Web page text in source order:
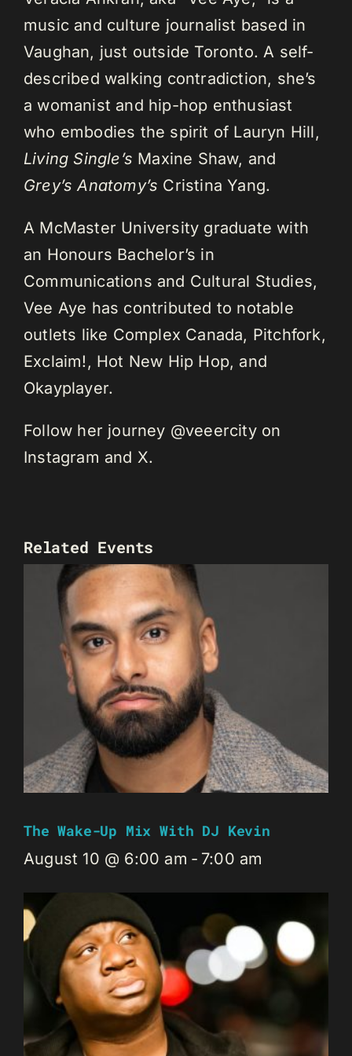
music and culture journalist based in
Vaughan, just outside Toronto. A self-
described walking contradiction, she’s
a womanist and hip-hop enthusiast
who embodies the spirit of Lauryn Hill,
Living Single’s Maxine Shaw, and
Grey’s Anatomy’s Cristina Yang.
A McMaster University graduate with
an Honours Bachelor’s in
Communications and Cultural Studies,
Vee Aye has contributed to notable
outlets like Complex Canada, Pitchfork,
Exclaim!, Hot New Hip Hop, and
Okayplayer.
Follow her journey @veeercity on
Instagram and X.
Related Events
The Wake-Up Mix With DJ Kevin
August 10 @ 6:00 am - 7:00 am